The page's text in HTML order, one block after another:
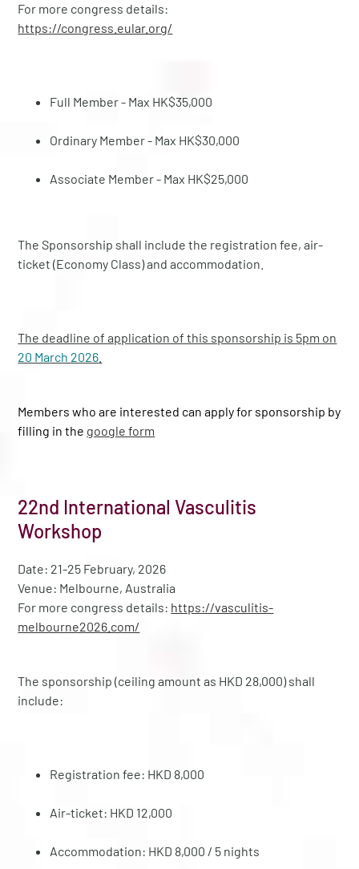
For more congress details:
https://congress.eular.org/
Full Member - Max HK$35,000
Ordinary Member - Max HK$30,000
Associate Member - Max HK$25,000
The Sponsorship shall include the registration fee, air-
ticket (Economy Class) and accommodation.
The deadline of application of this sponsorship is 5pm on
20 March 2026
Members who are interested can apply for sponsorship by
filling in the google form
22nd International Vasculitis
Workshop
Date: 21-25 February, 2026
Venue: Melbourne, Australia
For more congress details: https://vasculitis-
melbourne2026.com/
The sponsorship (ceiling amount as HKD 28,000) shall
include:
Registration fee: HKD 8,000
Air-ticket: HKD 12,000
Accommodation: HKD 8,000 / 5 nights